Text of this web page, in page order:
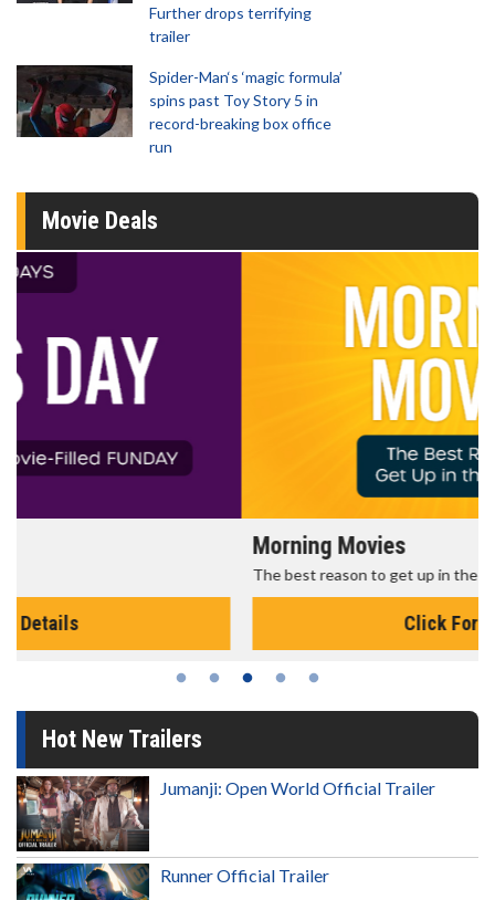
Further drops terrifying
trailer
Spider-Man‘s ‘magic formula’
spins past Toy Story 5 in
record-breaking box office
run
Movie Deals
The best reason to get up in the morning!
Hot New Trailers
Jumanji: Open World Official Trailer
Runner Official Trailer